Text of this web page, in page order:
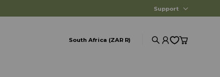
Support
South Africa (ZAR R) SearchAccount
Cart